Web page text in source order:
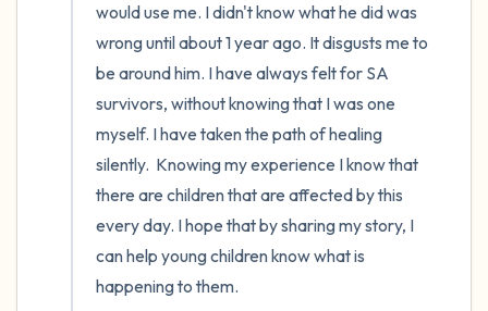
would use me. I didn't know what he did was
wrong until about 1 year ago. It disgusts me to
be around him. I have always felt for SA
survivors, without knowing that I was one
myself. I have taken the path of healing
silently.  Knowing my experience I know that
there are children that are affected by this
every day. I hope that by sharing my story, I
can help young children know what is
happening to them.
2 – things you can smell
1 – thing you like about yourself.
Take a deep breath to end.